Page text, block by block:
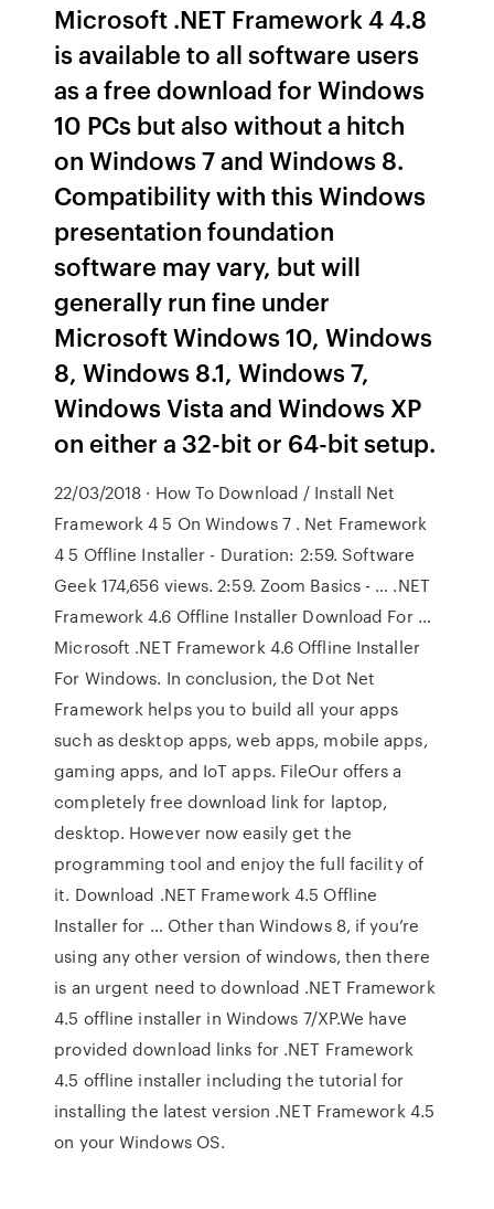
Microsoft .NET Framework 4 4.8
is available to all software users
as a free download for Windows
10 PCs but also without a hitch
on Windows 7 and Windows 8.
Compatibility with this Windows
presentation foundation
software may vary, but will
generally run fine under
Microsoft Windows 10, Windows
8, Windows 8.1, Windows 7,
Windows Vista and Windows XP
on either a 32-bit or 64-bit setup.
22/03/2018 · How To Download / Install Net
Framework 4 5 On Windows 7 . Net Framework
4 5 Offline Installer - Duration: 2:59. Software
Geek 174,656 views. 2:59. Zoom Basics - … .NET
Framework 4.6 Offline Installer Download For …
Microsoft .NET Framework 4.6 Offline Installer
For Windows. In conclusion, the Dot Net
Framework helps you to build all your apps
such as desktop apps, web apps, mobile apps,
gaming apps, and IoT apps. FileOur offers a
completely free download link for laptop,
desktop. However now easily get the
programming tool and enjoy the full facility of
it. Download .NET Framework 4.5 Offline
Installer for … Other than Windows 8, if you’re
using any other version of windows, then there
is an urgent need to download .NET Framework
4.5 offline installer in Windows 7/XP.We have
provided download links for .NET Framework
4.5 offline installer including the tutorial for
installing the latest version .NET Framework 4.5
on your Windows OS.